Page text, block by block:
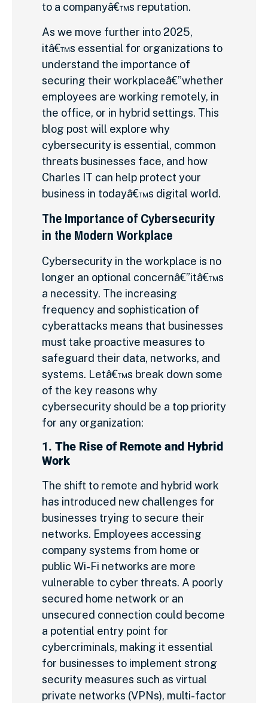
to a companyâ€™s reputation.
As we move further into 2025,
itâ€™s essential for organizations to
understand the importance of
securing their workplaceâ€”whether
employees are working remotely, in
the office, or in hybrid settings. This
blog post will explore why
cybersecurity is essential, common
threats businesses face, and how
Charles IT can help protect your
business in todayâ€™s digital world.
The Importance of Cybersecurity
in the Modern Workplace
Cybersecurity in the workplace is no
longer an optional concernâ€”itâ€™s
a necessity. The increasing
frequency and sophistication of
cyberattacks means that businesses
must take proactive measures to
safeguard their data, networks, and
systems. Letâ€™s break down some
of the key reasons why
cybersecurity should be a top priority
for any organization:
1. The Rise of Remote and Hybrid
Work
The shift to remote and hybrid work
has introduced new challenges for
businesses trying to secure their
networks. Employees accessing
company systems from home or
public Wi-Fi networks are more
vulnerable to cyber threats. A poorly
secured home network or an
unsecured connection could become
a potential entry point for
cybercriminals, making it essential
for businesses to implement strong
security measures such as virtual
private networks (VPNs), multi-factor